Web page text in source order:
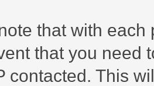
that with
that you need
contacted. This